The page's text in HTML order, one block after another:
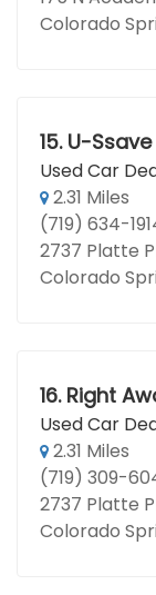
Colorado
15. U-
Used Car
2.31 Miles
(719) 634-
2737 Platte
Colorado
16. Right
Used Car
2.31 Miles
(719) 309-
2737 Platte
Colorado